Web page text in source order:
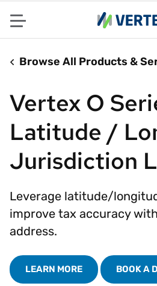
Menu
Browse All Products &
Vertex O
Latitude /
Jurisdiction
Leverage latitude/
improve tax accuracy
address.
LEARN MORE BOOK A